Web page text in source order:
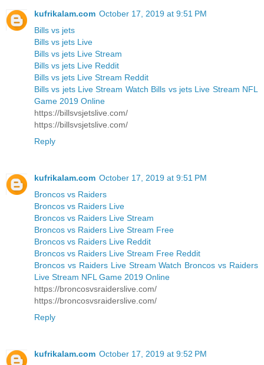
kufrikalam.com October 17, 2019 at 9:51 PM
Bills vs jets
Bills vs jets Live
Bills vs jets Live Stream
Bills vs jets Live Reddit
Bills vs jets Live Stream Reddit
Bills vs jets Live Stream Watch Bills vs jets Live Stream NFL
Game 2019 Online
https://billsvsjetslive.com/
https://billsvsjetslive.com/
Reply
kufrikalam.com October 17, 2019 at 9:51 PM
Broncos vs Raiders
Broncos vs Raiders Live
Broncos vs Raiders Live Stream
Broncos vs Raiders Live Stream Free
Broncos vs Raiders Live Reddit
Broncos vs Raiders Live Stream Free Reddit
Broncos vs Raiders Live Stream Watch Broncos vs Raiders
Live Stream NFL Game 2019 Online
https://broncosvsraiderslive.com/
https://broncosvsraiderslive.com/
Reply
kufrikalam.com October 17, 2019 at 9:52 PM